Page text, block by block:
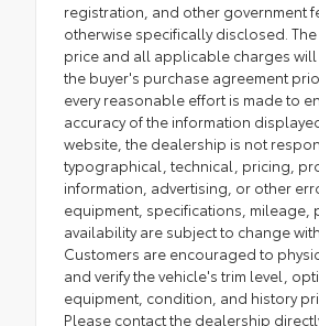
registration, and other government
otherwise specifically disclosed.
price and all applicable charges
the buyer's purchase agreement
every reasonable effort is made to
accuracy of the information
website, the dealership is not
typographical, technical, pricing,
information, advertising, or other
equipment, specifications, mileage,
availability are subject to change
Customers are encouraged to
and verify the vehicle's trim level,
equipment, condition, and history
Please contact the dealership